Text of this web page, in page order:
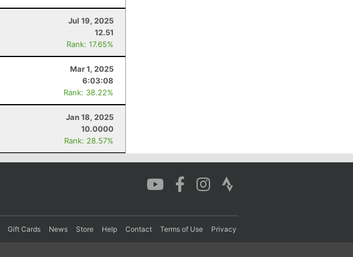
Jul 19, 2025
12.51
Rank: 17.65%
Mar 1, 2025
6:03:08
Rank: 38.22%
Jan 18, 2025
10.0000
Rank: 28.57%
Gift Cards News Store Help Contact Terms of Use Privacy